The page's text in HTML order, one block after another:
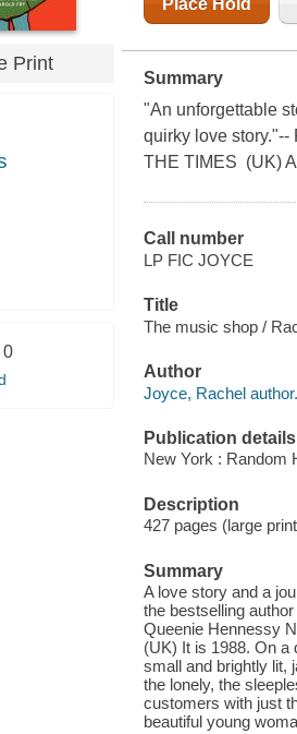
Print
0
Summary
"An unforgettable
quirky love
THE TIMES (UK)
Call number
LP FIC JOYCE
Title
The music shop /
Author
Joyce, Rachel author.
Publication details
New York : Random
Description
427 pages (large
Summary
A love story and a
the bestselling
Queenie Hennessy
(UK) It is 1988. On a
small and brightly lit,
the lonely, the
customers with just
beautiful young